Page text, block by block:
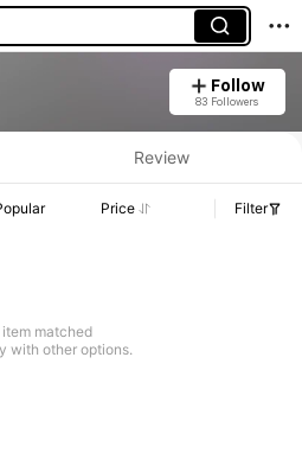
Follow
83 Followers
& Stock Details.
Review
Price Filter
item matched
with other options.